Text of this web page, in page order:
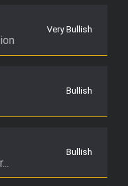
Very Bullish
Bullish
Bullish